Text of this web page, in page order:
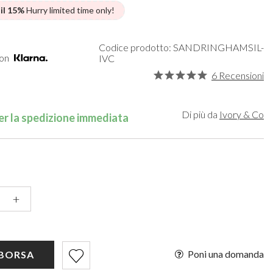
Gold
Harriet Wilde
Rachel Simpson
Bridal Hats
Wedding Fascinators
15%Hurry limited time only!
Codice prodotto: SANDRINGHAMSIL-
IVC
6 Recensioni
la spedizione immediata Di più da Ivory & Co
+
Poni una domanda